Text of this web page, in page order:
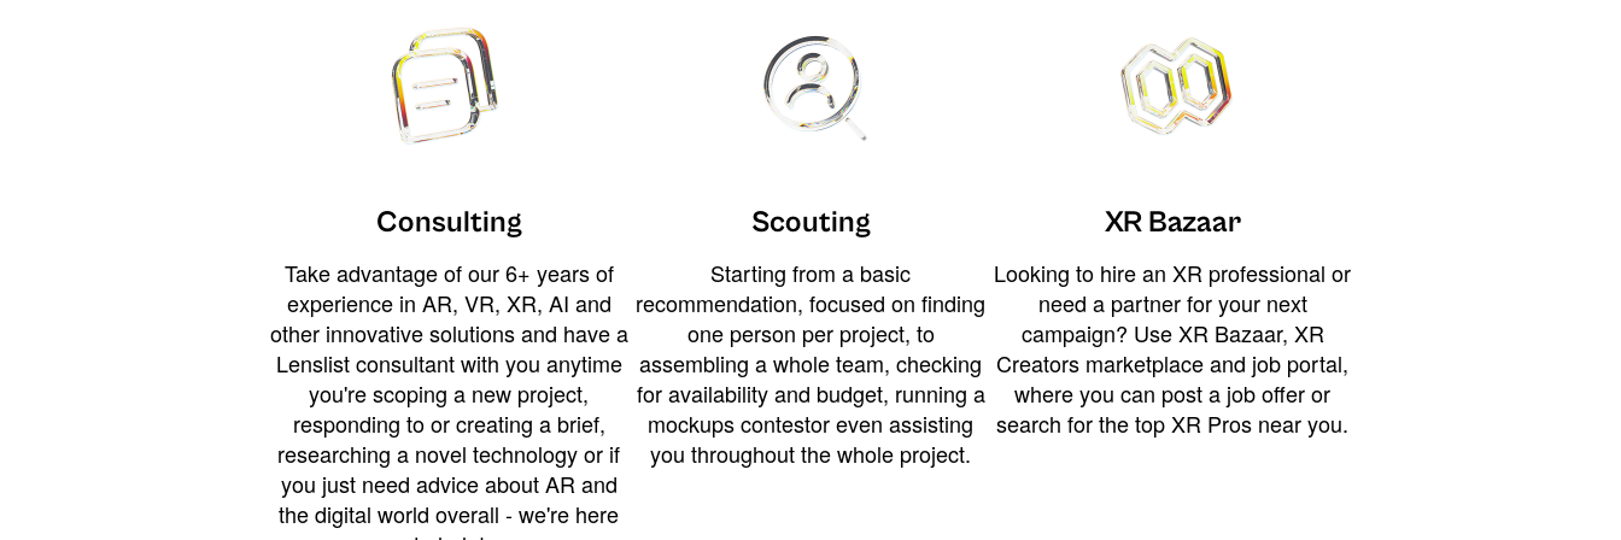
Consulting
Take advantage of our 6+ years of
experience in AR, VR, XR, AI and
other innovative solutions and have a
Lenslist consultant with you anytime
you're scoping a new project,
responding to or creating a brief,
researching a novel technology or if
you just need advice about AR and
the digital world overall - we're here
Scouting
Starting from a basic
recommendation, focused on finding
one person per project, to
assembling a whole team, checking
for availability and budget, running a
mockups contestor even assisting
you throughout the whole project.
XR Bazaar
Looking to hire an XR professional or
need a partner for your next
campaign? Use XR Bazaar, XR
Creators marketplace and job portal,
where you can post a job offer or
search for the top XR Pros near you.